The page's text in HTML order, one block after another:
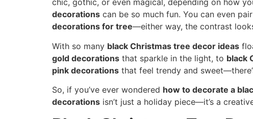
chic, gothic, or even magical, depending on how
decorations can be so much fun. You can even
decorations for tree—either way, the contrast
With so many black Christmas tree decor ideas
gold decorations that sparkle in the light, to black
pink decorations that feel trendy and
So, if you’ve ever wondered how to decorate a
decorations isn’t just a holiday piece—it’s a